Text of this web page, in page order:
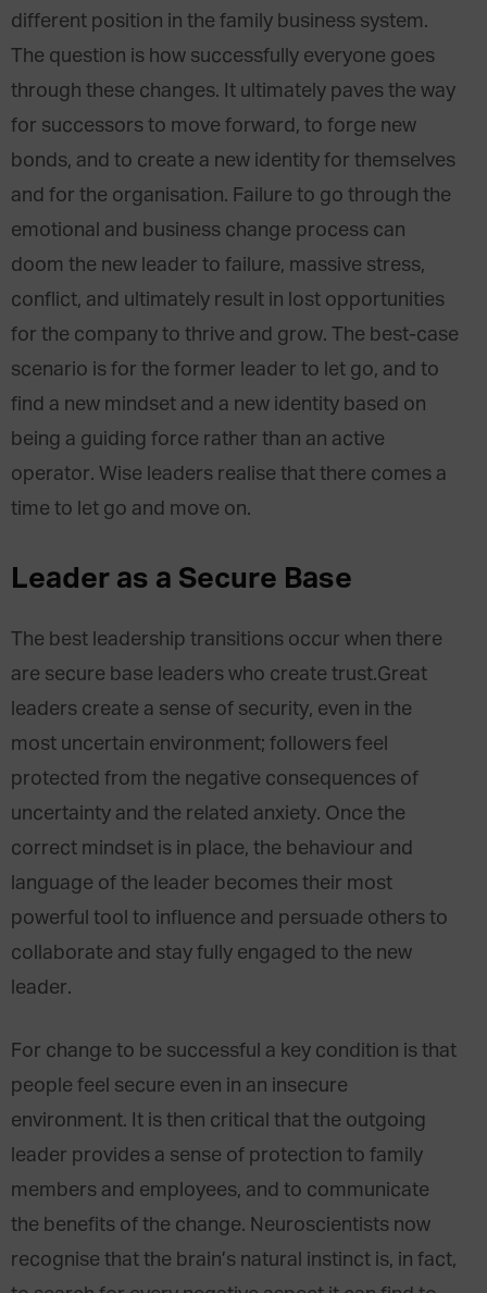
different position in the family business system.
The question is how successfully everyone goes
through these changes. It ultimately paves the way
for successors to move forward, to forge new
bonds, and to create a new identity for themselves
and for the organisation. Failure to go through the
emotional and business change process can
doom the new leader to failure, massive stress,
conflict, and ultimately result in lost opportunities
for the company to thrive and grow. The best-case
scenario is for the former leader to let go, and to
find a new mindset and a new identity based on
being a guiding force rather than an active
operator. Wise leaders realise that there comes a
time to let go and move on.
Leader as a Secure Base
The best leadership transitions occur when there
are secure base leaders who create trust.Great
leaders create a sense of security, even in the
most uncertain environment; followers feel
protected from the negative consequences of
uncertainty and the related anxiety. Once the
correct mindset is in place, the behaviour and
language of the leader becomes their most
powerful tool to influence and persuade others to
collaborate and stay fully engaged to the new
leader.
For change to be successful a key condition is that
people feel secure even in an insecure
environment. It is then critical that the outgoing
leader provides a sense of protection to family
members and employees, and to communicate
the benefits of the change. Neuroscientists now
recognise that the brain’s natural instinct is, in fact,